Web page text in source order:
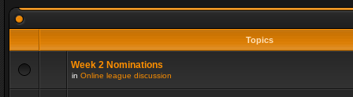
Topics
Week 2 Nominations
in Online league discussion